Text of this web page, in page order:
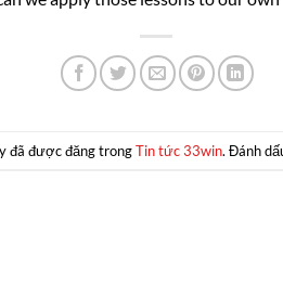
đã được đăng trongTin tức 33win. Đánh